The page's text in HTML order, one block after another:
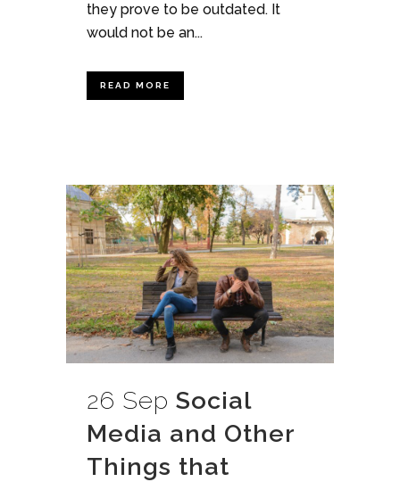
they prove to be outdated. It
would not be an...
READ MORE
26 Sep Social
Media and Other
Things that